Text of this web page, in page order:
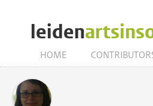
leiden
HOME